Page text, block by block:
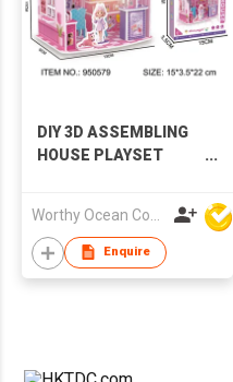
DIY 3D ASSEMBLING
HOUSE PLAYSET
Enquire